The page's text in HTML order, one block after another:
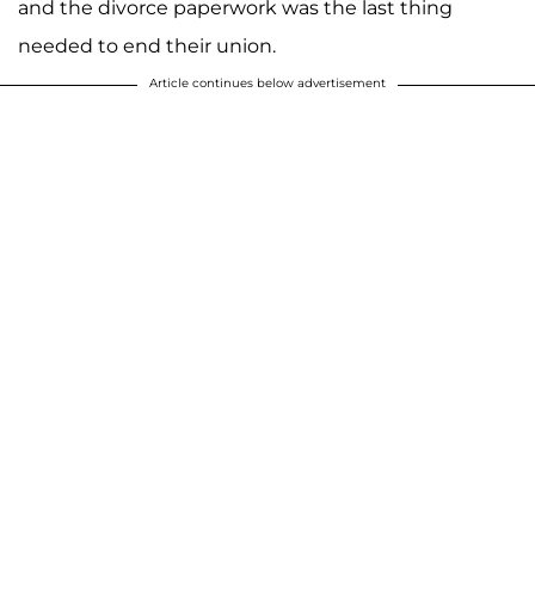
and the divorce paperwork was the last thing
needed to end their union.
Article continues below advertisement